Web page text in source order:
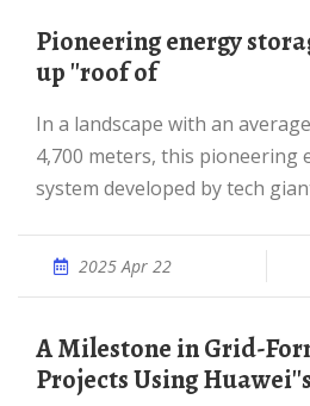
Pioneering energy storage system lights
up ''roof of
In a landscape with an average altitude of about
4,700 meters, this pioneering
system developed by tech
2025 Apr 22
A Milestone in Grid-Forming ESS: First
Projects Using Huawei''s